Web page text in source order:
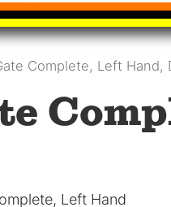
Complete, Left Hand,
Left Hand